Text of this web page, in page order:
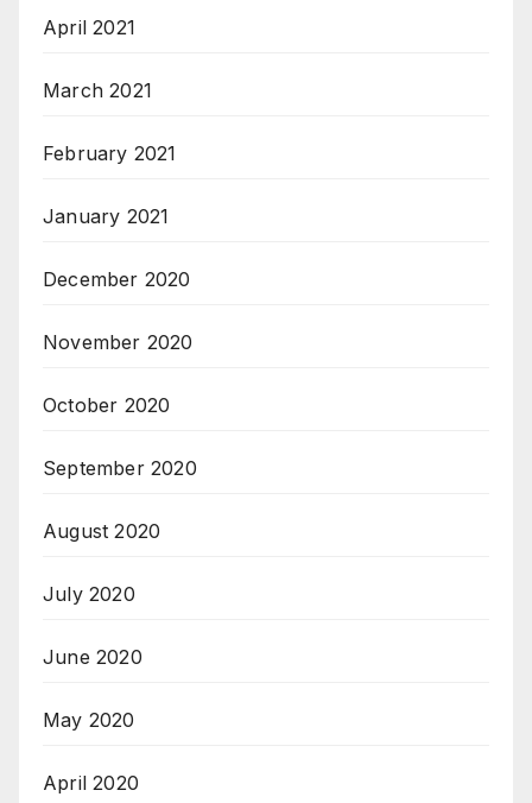
April 2021
March 2021
February 2021
January 2021
December 2020
November 2020
October 2020
September 2020
August 2020
July 2020
June 2020
May 2020
April 2020